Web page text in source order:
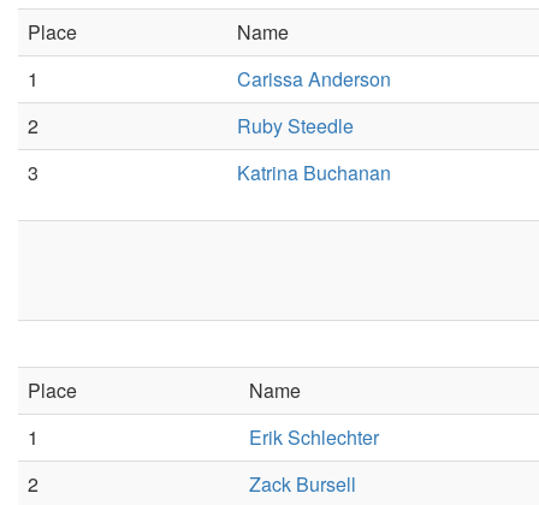
Place
Name
1
Carissa Anderson
2
Ruby Steedle
3
Katrina Buchanan
Place
Name
1
Erik Schlechter
2
Zack Bursell